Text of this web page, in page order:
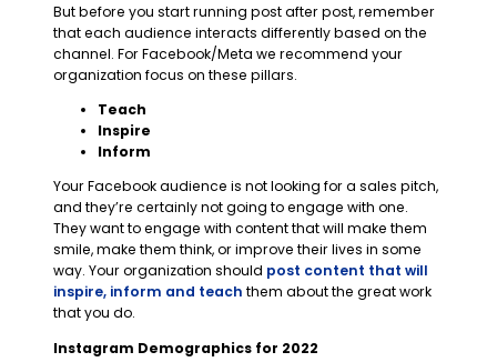
But before you start running post after post, remember
that each audience interacts differently based on the
channel. For Facebook/Meta we recommend your
organization focus on these pillars.
Teach
Inspire
Inform
Your Facebook audience is not looking for a sales pitch,
and they’re certainly not going to engage with one.
They want to engage with content that will make them
smile, make them think, or improve their lives in some
way. Your organization should post content that will
inspire, inform and teach them about the great work
that you do.
Instagram Demographics for 2022